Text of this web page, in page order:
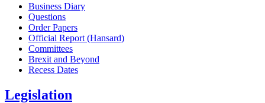
Business Diary
Questions
Order Papers
Official Report (Hansard)
Committees
Brexit and Beyond
Recess Dates
Legislation